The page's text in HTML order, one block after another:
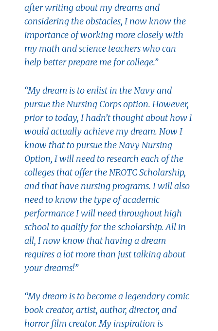
after writing about my dreams and
considering the obstacles, I now know the
importance of working more closely with
my math and science teachers who can
help better prepare me for college.”
“My dream is to enlist in the Navy and
pursue the Nursing Corps option. However,
prior to today, I hadn’t thought about how I
would actually achieve my dream. Now I
know that to pursue the Navy Nursing
Option, I will need to research each of the
colleges that offer the NROTC Scholarship,
and that have nursing programs. I will also
need to know the type of academic
performance I will need throughout high
school to qualify for the scholarship. All in
all, I now know that having a dream
requires a lot more than just talking about
your dreams!”
“My dream is to become a legendary comic
book creator, artist, author, director, and
horror film creator. My inspiration is